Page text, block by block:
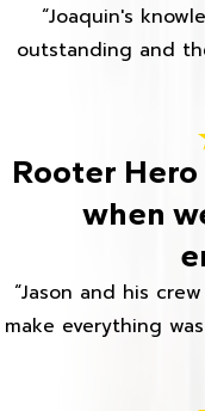
“Joaquin's
outstanding and
Rooter
when
“Jason and his
make everything